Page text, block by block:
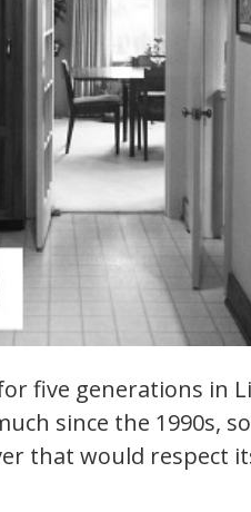
five generations in
since the 1990s,
that would respect